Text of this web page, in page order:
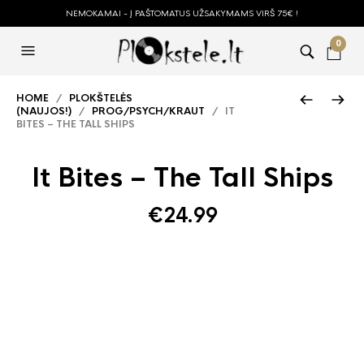
NEMOKAMAI - Į PAŠTOMATUS UŽSAKYMAMS VIRŠ 75€ !
0
HOME / PLOKŠTELĖS
(NAUJOS!) / PROG/PSYCH/KRAUT / IT
BITES – THE TALL SHIPS
It Bites – The Tall Ships
€24.99